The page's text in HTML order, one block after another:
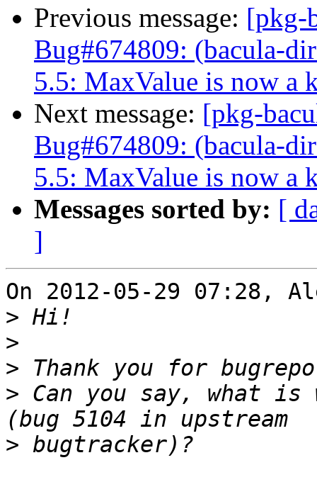
Previous message: [pkg-
Bug#674809: (bacula-
5.5: MaxValue is now a
Next message: [pkg-
Bug#674809: (bacula-
5.5: MaxValue is now a
Messages sorted by: [
]
On 2012-05-29 07:28,
>
>
>
> Can you say, what is
>